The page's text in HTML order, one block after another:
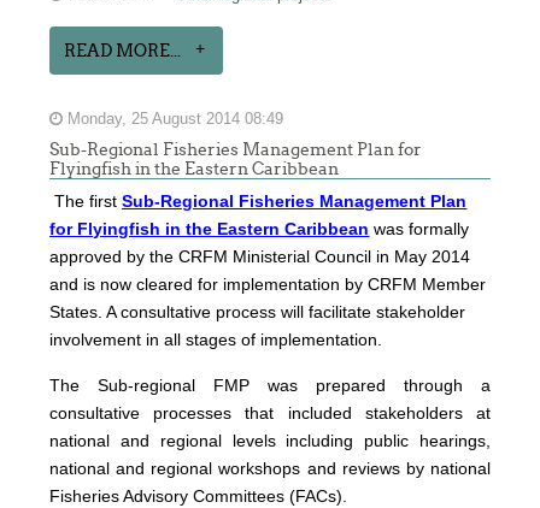
READ MORE...
Monday, 25 August 2014 08:49
Sub-Regional Fisheries Management Plan for
Flyingfish in the Eastern Caribbean
The firstSub-Regional Fisheries Management Plan
for Flyingfish in the Eastern Caribbean was formally
approved by the CRFM Ministerial Council in May 2014
and is now cleared for implementation by CRFM Member
States. A consultative process will facilitate stakeholder
involvement in all stages of implementation.
TheSub-regional FMP was prepared through a
consultative processes that included stakeholders at
national and regional levels including public hearings,
national and regional workshops and reviews by national
Fisheries Advisory Committees (FACs).